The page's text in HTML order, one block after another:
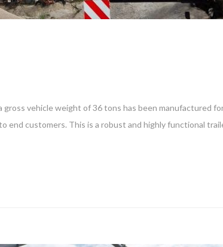
vehicle weight of 36 tons has been manufactured
end customers. This is a robust and highly functional